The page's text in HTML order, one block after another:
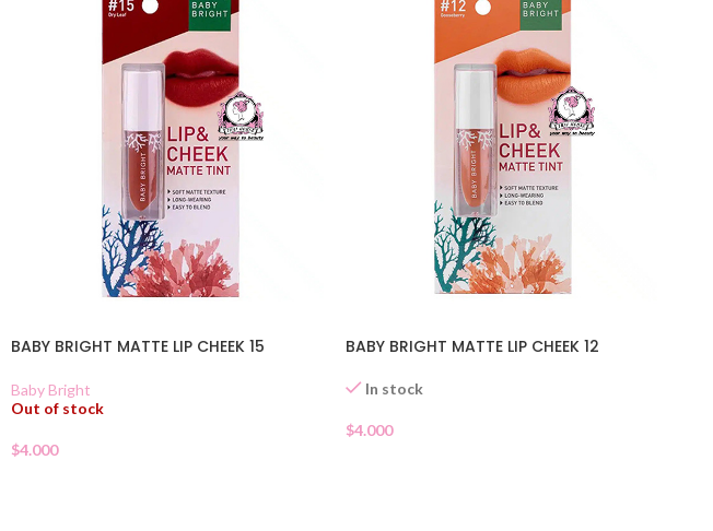
BABY BRIGHT MATTE LIP CHEEK 15
Baby Bright
Out of stock
$4.000
BABY BRIGHT MATTE LIP CHEEK 12
In stock
$4.000